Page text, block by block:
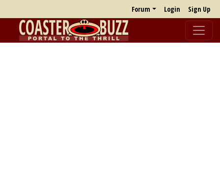
Forum Login Sign Up